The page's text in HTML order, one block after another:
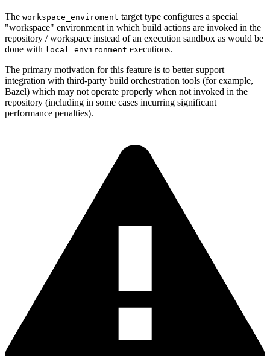
The workspace_enviroment target type configures a special
"workspace" environment in which build actions are invoked in the
repository / workspace instead of an execution sandbox as would be
done with local_environment executions.
The primary motivation for this feature is to better support
integration with third-party build orchestration tools (for example,
Bazel) which may not operate properly when not invoked in the
repository (including in some cases incurring significant
performance penalties).